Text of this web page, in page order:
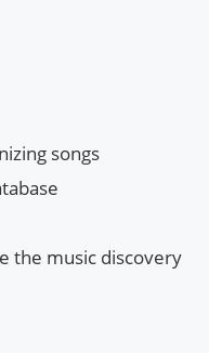
songs
the music discovery